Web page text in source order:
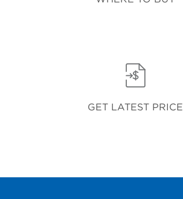
GET LATEST PRICE